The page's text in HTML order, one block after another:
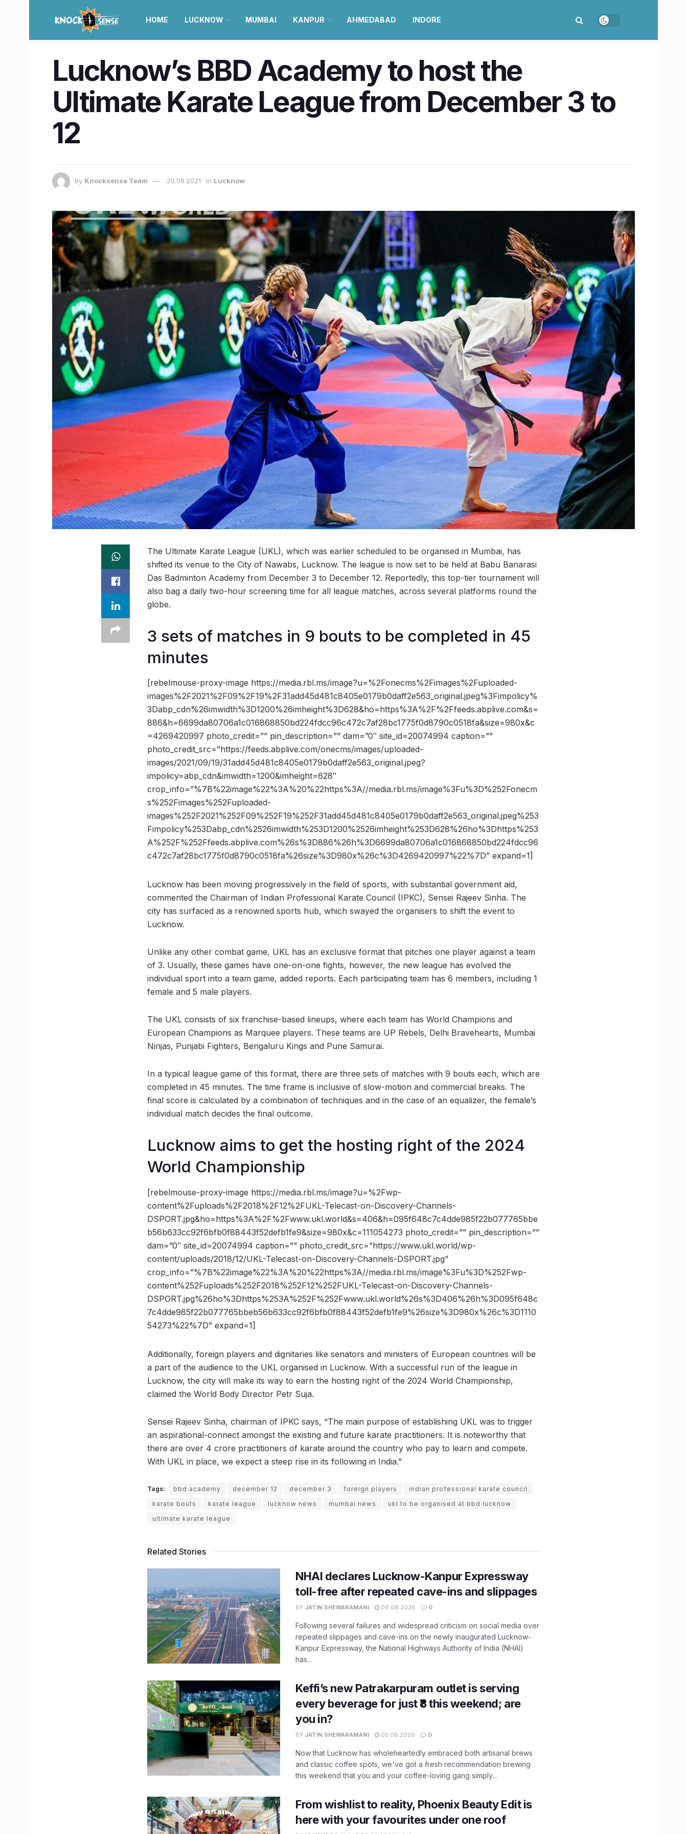
HOME LUCKNOW MUMBAI KANPUR AHMEDABAD INDORE
Lucknow’s BBD Academy to host the
Ultimate Karate League from December 3 to
12
by Knocksense Team 20.09.2021 in Lucknow
The Ultimate Karate League (UKL), which was earlier scheduled to be organised in Mumbai, has
shifted its venue to the City of Nawabs, Lucknow. The league is now set to be held at Babu Banarasi
Das Badminton Academy from December 3 to December 12. Reportedly, this top-tier tournament will
also bag a daily two-hour screening time for all league matches, across several platforms round the
globe.
3 sets of matches in 9 bouts to be completed in 45
minutes
[rebelmouse-proxy-image https://media.rbl.ms/image?u=%2Fonecms%2Fimages%2Fuploaded-
images%2F2021%2F09%2F19%2F31add45d481c8405e0179b0daff2e563_original.jpeg%3Fimpolicy%
3Dabp_cdn%26imwidth%3D1200%26imheight%3D628&ho=https%3A%2F%2Ffeeds.abplive.com&s=
886&h=6699da80706a1c016868850bd224fdcc96c472c7af28bc1775f0d8790c0518fa&size=980x&c
=4269420997 photo_credit=”” pin_description=”” dam=”0″ site_id=20074994 caption=””
photo_credit_src=”https://feeds.abplive.com/onecms/images/uploaded-
images/2021/09/19/31add45d481c8405e0179b0daff2e563_original.jpeg?
impolicy=abp_cdn&imwidth=1200&imheight=628″
crop_info=”%7B%22image%22%3A%20%22https%3A//media.rbl.ms/image%3Fu%3D%252Fonecm
s%252Fimages%252Fuploaded-
images%252F2021%252F09%252F19%252F31add45d481c8405e0179b0daff2e563_original.jpeg%253
Fimpolicy%253Dabp_cdn%2526imwidth%253D1200%2526imheight%253D628%26ho%3Dhttps%253
A%252F%252Ffeeds.abplive.com%26s%3D886%26h%3D6699da80706a1c016868850bd224fdcc96
c472c7af28bc1775f0d8790c0518fa%26size%3D980x%26c%3D4269420997%22%7D” expand=1]
Lucknow has been moving progressively in the field of sports, with substantial government aid,
commented the Chairman of Indian Professional Karate Council (IPKC), Sensei Rajeev Sinha. The
city has surfaced as a renowned sports hub, which swayed the organisers to shift the event to
Lucknow.
Unlike any other combat game, UKL has an exclusive format that pitches one player against a team
of 3. Usually, these games have one-on-one fights, however, the new league has evolved the
individual sport into a team game, added reports. Each participating team has 6 members, including 1
female and 5 male players.
The UKL consists of six franchise-based lineups, where each team has World Champions and
European Champions as Marquee players. These teams are UP Rebels, Delhi Bravehearts, Mumbai
Ninjas, Punjabi Fighters, Bengaluru Kings and Pune Samurai.
In a typical league game of this format, there are three sets of matches with 9 bouts each, which are
completed in 45 minutes. The time frame is inclusive of slow-motion and commercial breaks. The
final score is calculated by a combination of techniques and in the case of an equalizer, the female’s
individual match decides the final outcome.
Lucknow aims to get the hosting right of the 2024
World Championship
[rebelmouse-proxy-image https://media.rbl.ms/image?u=%2Fwp-
content%2Fuploads%2F2018%2F12%2FUKL-Telecast-on-Discovery-Channels-
DSPORT.jpg&ho=https%3A%2F%2Fwww.ukl.world&s=406&h=095f648c7c4dde985f22b077765bbe
b56b633cc92f6bfb0f88443f52defb1fe9&size=980x&c=111054273 photo_credit=”” pin_description=””
dam=”0″ site_id=20074994 caption=”” photo_credit_src=”https://www.ukl.world/wp-
content/uploads/2018/12/UKL-Telecast-on-Discovery-Channels-DSPORT.jpg”
crop_info=”%7B%22image%22%3A%20%22https%3A//media.rbl.ms/image%3Fu%3D%252Fwp-
content%252Fuploads%252F2018%252F12%252FUKL-Telecast-on-Discovery-Channels-
DSPORT.jpg%26ho%3Dhttps%253A%252F%252Fwww.ukl.world%26s%3D406%26h%3D095f648c
7c4dde985f22b077765bbeb56b633cc92f6bfb0f88443f52defb1fe9%26size%3D980x%26c%3D1110
54273%22%7D” expand=1]
Additionally, foreign players and dignitaries like senators and ministers of European countries will be
a part of the audience to the UKL organised in Lucknow. With a successful run of the league in
Lucknow, the city will make its way to earn the hosting right of the 2024 World Championship,
claimed the World Body Director Petr Suja.
Sensei Rajeev Sinha, chairman of IPKC says, “The main purpose of establishing UKL was to trigger
an aspirational-connect amongst the existing and future karate practitioners. It is noteworthy that
there are over 4 crore practitioners of karate around the country who pay to learn and compete.
With UKL in place, we expect a steep rise in its following in India.”
Tags: bbd academy december 12 december 3 foreign players
indian professional karate council
karate bouts
karate league lucknow news mumbai news
ukl to be organised at bbd lucknow
ultimate karate league
Related Stories
NHAI declares Lucknow-Kanpur Expressway
toll-free after repeated cave-ins and slippages
BY JATIN SHEWARAMANI 06.08.2026 0
Following several failures and widespread criticism on social media over
repeated slippages and cave-ins on the newly inaugurated Lucknow-
Kanpur Expressway, the National Highways Authority of India (NHAI)
has...
Keffi’s new Patrakarpuram outlet is serving
every beverage for just ₹8 this weekend; are
you in?
BY JATIN SHEWARAMANI 05.08.2026 0
Now that Lucknow has wholeheartedly embraced both artisanal brews
and classic coffee spots, we've got a fresh recommendation brewing
this weekend that you and your coffee-loving gang simply...
From wishlist to reality, Phoenix Beauty Edit is
here with your favourites under one roof